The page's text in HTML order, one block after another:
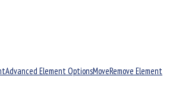
Advanced Element OptionsMoveRemove Element